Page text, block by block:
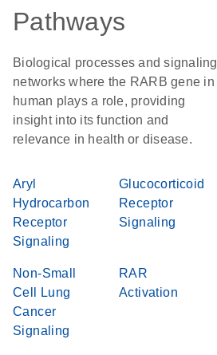
Pathways
Biological processes and signaling
networks where the RARB gene in
human plays a role, providing
insight into its function and
relevance in health or disease.
Aryl
Hydrocarbon
Receptor
Signaling
Glucocorticoid
Receptor
Signaling
Non-Small
Cell Lung
Cancer
Signaling
RAR
Activation